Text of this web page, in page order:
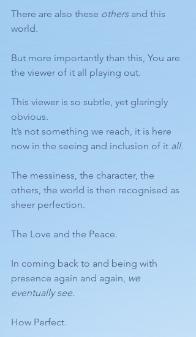
There are also these others and this
world.
But more importantly than this, You are
the viewer of it all playing out.
This viewer is so subtle, yet glaringly
obvious.
It’s not something we reach, it is here
now in the seeing and inclusion of it all.
The messiness, the character, the
others, the world is then recognised as
sheer perfection.
The Love and the Peace.
In coming back to and being with
presence again and again, we
eventually see.
How Perfect.